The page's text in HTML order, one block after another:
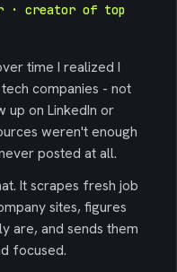
· creator of top
time I realized I
companies - not
up on LinkedIn or
weren't enough
posted at all.
It scrapes fresh job
sites, figures
are, and sends them
focused.